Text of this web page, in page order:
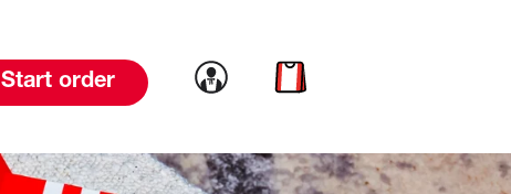
Start order Link to account
Link to cart